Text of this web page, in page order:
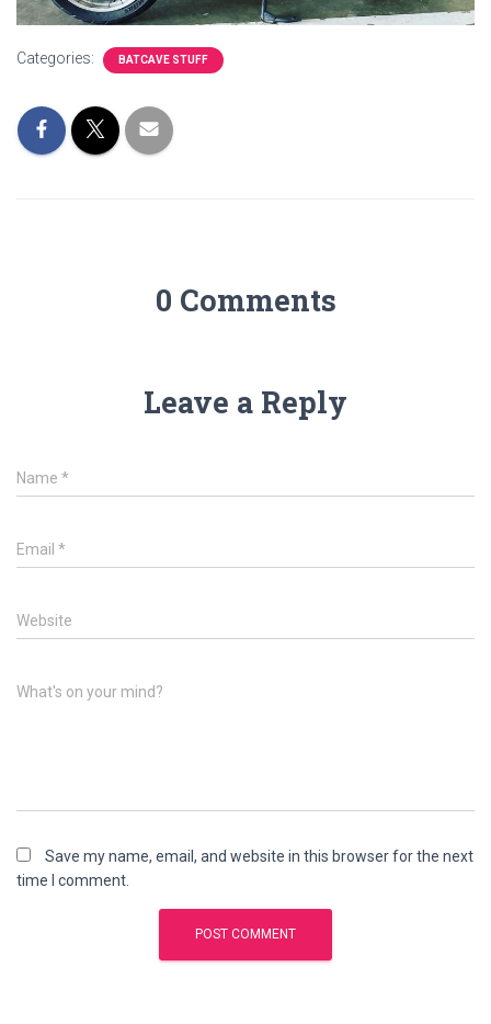
Categories: BATCAVE STUFF
0 Comments
Leave a Reply
Name *
Email *
Website
What's on your mind?
Save my name, email, and website in this browser for the next
time I comment.